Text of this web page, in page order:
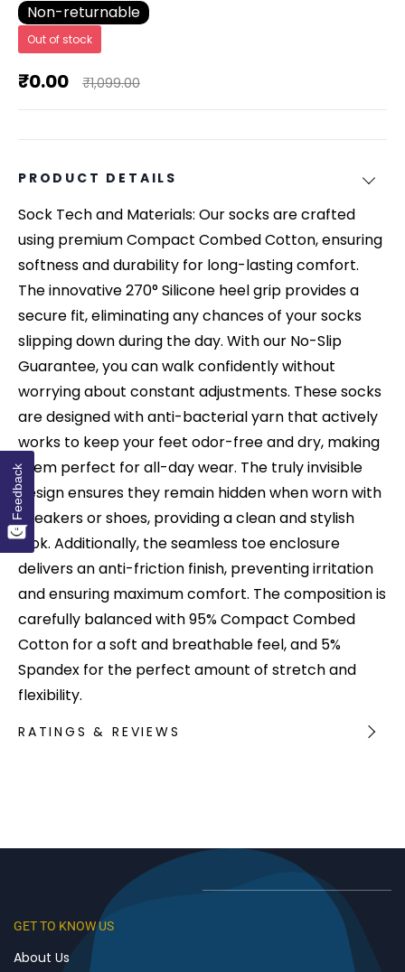
Non-returnable
Out of stock
₹0.00 ₹1,099.00
PRODUCT DETAILS
Sock Tech and Materials: Our socks are crafted
using premium Compact Combed Cotton, ensuring
softness and durability for long-lasting comfort.
The innovative 270° Silicone heel grip provides a
secure fit, eliminating any chances of your socks
slipping down during the day. With our No-Slip
Guarantee, you can walk confidently without
worrying about constant adjustments. These socks
are designed with anti-bacterial yarn that actively
works to keep your feet odor-free and dry, making
them perfect for all-day wear. The truly invisible
design ensures they remain hidden when worn with
sneakers or shoes, providing a clean and stylish
look. Additionally, the seamless toe enclosure
delivers an anti-friction finish, preventing irritation
and ensuring maximum comfort. The composition is
carefully balanced with 95% Compact Combed
Cotton for a soft and breathable feel, and 5%
Spandex for the perfect amount of stretch and
flexibility.
RATINGS & REVIEWS
GET TO KNOW US
About Us
Feedback